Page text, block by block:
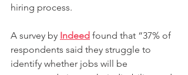
hiring process.
A survey by Indeed found that “37% of
respondents said they struggle to
identify whether jobs will be